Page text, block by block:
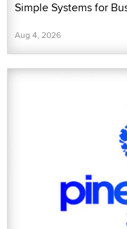
Simple Systems for
Aug 4, 2026